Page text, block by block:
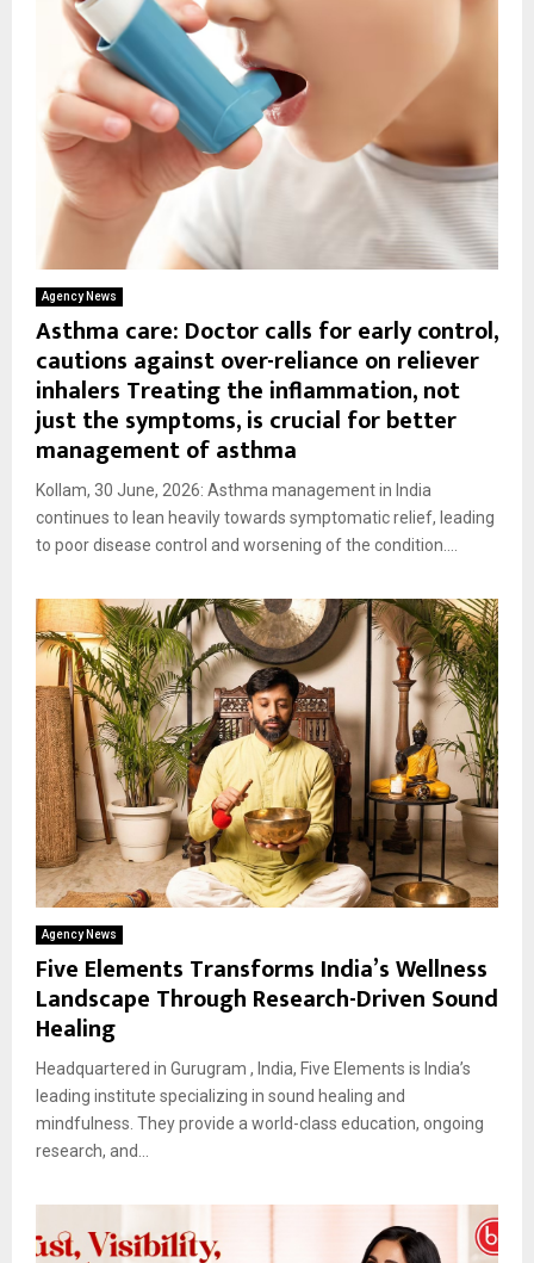
Agency News
Asthma care: Doctor calls for early control,
cautions against over-reliance on reliever
inhalers Treating the inflammation, not
just the symptoms, is crucial for better
management of asthma
Kollam, 30 June, 2026: Asthma management in India
continues to lean heavily towards symptomatic relief, leading
to poor disease control and worsening of the condition....
Agency News
Five Elements Transforms India’s Wellness
Landscape Through Research-Driven Sound
Healing
Headquartered in Gurugram , India, Five Elements is India’s
leading institute specializing in sound healing and
mindfulness. They provide a world-class education, ongoing
research, and...